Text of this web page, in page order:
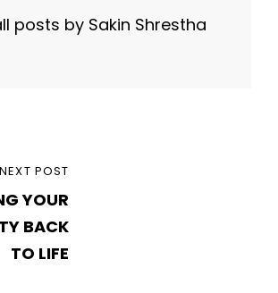
posts by Sakin Shrestha
NEXT POST
YOUR
BACK
TO LIFE